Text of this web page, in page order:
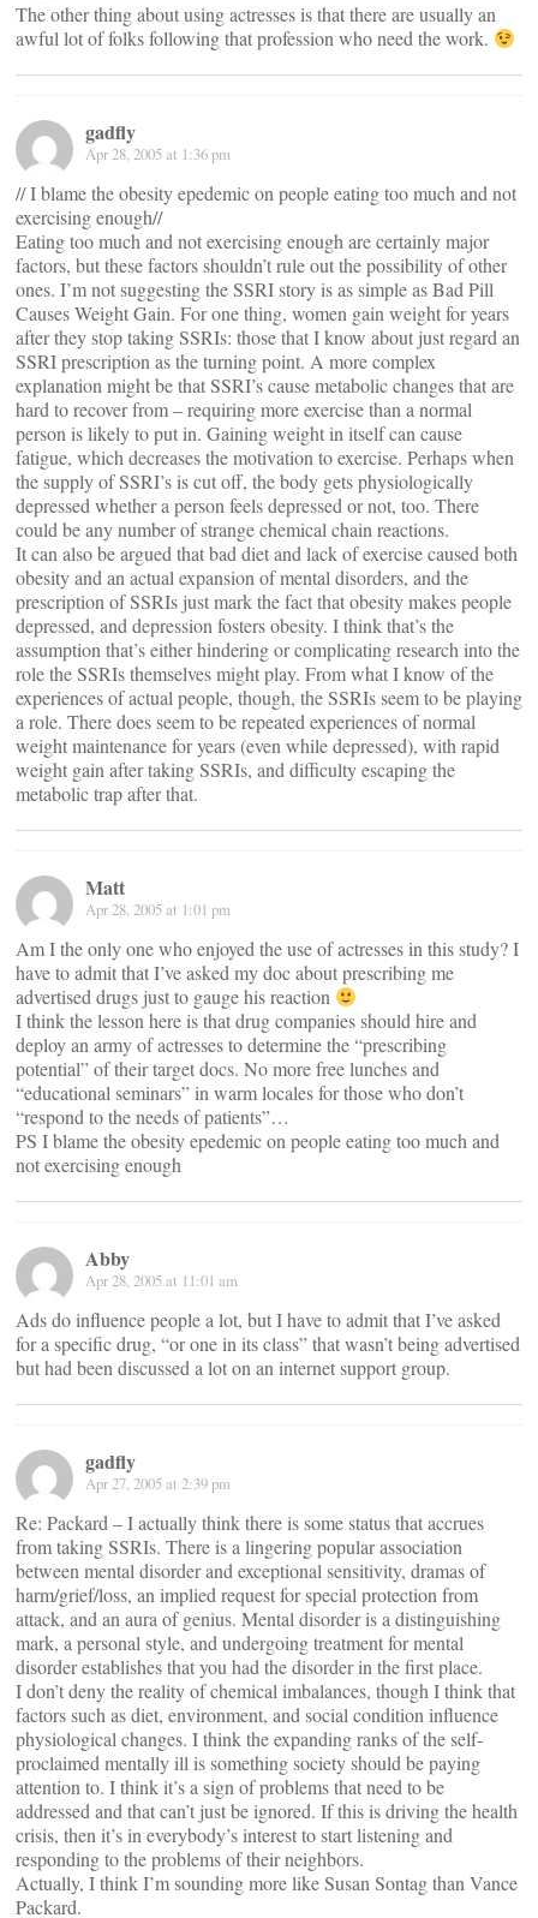
The other thing about using actresses is that there are usually an
awful lot of folks following that profession who need the work.
gadfly
Apr 28, 2005 at 1:36 pm
// I blame the obesity epedemic on people eating too much and not
exercising enough//
Eating too much and not exercising enough are certainly major
factors, but these factors shouldn’t rule out the possibility of other
ones. I’m not suggesting the SSRI story is as simple as Bad Pill
Causes Weight Gain. For one thing, women gain weight for years
after they stop taking SSRIs: those that I know about just regard an
SSRI prescription as the turning point. A more complex
explanation might be that SSRI’s cause metabolic changes that are
hard to recover from – requiring more exercise than a normal
person is likely to put in. Gaining weight in itself can cause
fatigue, which decreases the motivation to exercise. Perhaps when
the supply of SSRI’s is cut off, the body gets physiologically
depressed whether a person feels depressed or not, too. There
could be any number of strange chemical chain reactions.
It can also be argued that bad diet and lack of exercise caused both
obesity and an actual expansion of mental disorders, and the
prescription of SSRIs just mark the fact that obesity makes people
depressed, and depression fosters obesity. I think that’s the
assumption that’s either hindering or complicating research into the
role the SSRIs themselves might play. From what I know of the
experiences of actual people, though, the SSRIs seem to be playing
a role. There does seem to be repeated experiences of normal
weight maintenance for years (even while depressed), with rapid
weight gain after taking SSRIs, and difficulty escaping the
metabolic trap after that.
Matt
Apr 28, 2005 at 1:01 pm
Am I the only one who enjoyed the use of actresses in this study? I
have to admit that I’ve asked my doc about prescribing me
advertised drugs just to gauge his reaction
I think the lesson here is that drug companies should hire and
deploy an army of actresses to determine the “prescribing
potential” of their target docs. No more free lunches and
“educational seminars” in warm locales for those who don’t
“respond to the needs of patients”…
PS I blame the obesity epedemic on people eating too much and
not exercising enough
Abby
Apr 28, 2005 at 11:01 am
Ads do influence people a lot, but I have to admit that I’ve asked
for a specific drug, “or one in its class” that wasn’t being advertised
but had been discussed a lot on an internet support group.
gadfly
Apr 27, 2005 at 2:39 pm
Re: Packard – I actually think there is some status that accrues
from taking SSRIs. There is a lingering popular association
between mental disorder and exceptional sensitivity, dramas of
harm/grief/loss, an implied request for special protection from
attack, and an aura of genius. Mental disorder is a distinguishing
mark, a personal style, and undergoing treatment for mental
disorder establishes that you had the disorder in the first place.
I don’t deny the reality of chemical imbalances, though I think that
factors such as diet, environment, and social condition influence
physiological changes. I think the expanding ranks of the self-
proclaimed mentally ill is something society should be paying
attention to. I think it’s a sign of problems that need to be
addressed and that can’t just be ignored. If this is driving the health
crisis, then it’s in everybody’s interest to start listening and
responding to the problems of their neighbors.
Actually, I think I’m sounding more like Susan Sontag than Vance
Packard.